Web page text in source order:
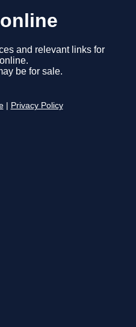
and relevant links for
be for sale.
Privacy Policy